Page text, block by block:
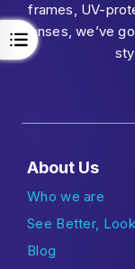
frames, UV-
lenses, we’ve
About Us
Who we are
See Better,
Blog